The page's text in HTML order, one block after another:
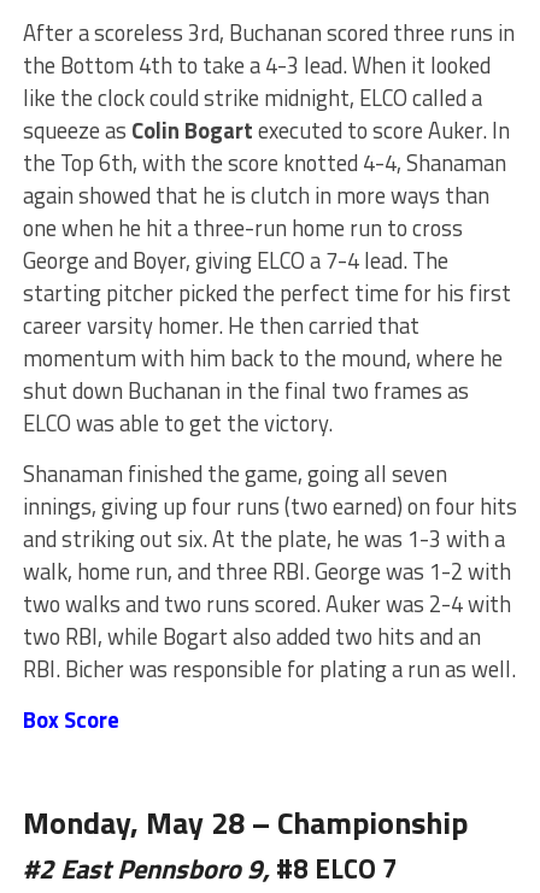
After a scoreless 3rd, Buchanan scored three runs in
the Bottom 4th to take a 4-3 lead. When it looked
like the clock could strike midnight, ELCO called a
squeeze as Colin Bogartexecuted to score Auker. In
the Top 6th, with the score knotted 4-4, Shanaman
again showed that he is clutch in more ways than
one when he hit a three-run home run to cross
George and Boyer, giving ELCO a 7-4 lead. The
starting pitcher picked the perfect time for his first
career varsity homer. He then carried that
momentum with him back to the mound, where he
shut down Buchanan in the final two frames as
ELCO was able to get the victory.
Shanaman finished the game, going all seven
innings, giving up four runs (two earned) on four hits
and striking out six.At the plate, he was 1-3 with a
walk, home run, and three RBI.George was 1-2 with
two walks and two runs scored. Auker was 2-4 with
two RBI, while Bogartalsoadded two hits and an
RBI. Bicher was responsible for plating a run as well.
Box Score
Monday, May 28 – Championship
#2 East Pennsboro 9,#8 ELCO 7